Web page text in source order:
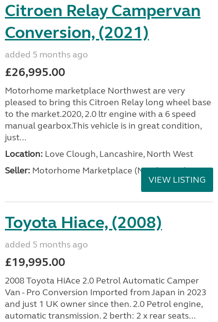
Citroen Relay Campervan
Conversion, (2021)
added 5 months ago
£26,995.00
Motorhome marketplace Northwest are very
pleased to bring this Citroen Relay long wheel base
to the market.2020, 2.0 ltr engine with a 6 speed
manual gearbox.This vehicle is in great condition,
just...
Location: Love Clough, Lancashire, North West
Seller: Motorhome Marketplace (North West)
VIEW LISTING
Toyota Hiace, (2008)
added 5 months ago
£19,995.00
2008 Toyota HiAce 2.0 Petrol Automatic Camper
Van - Pro Conversion Imported from Japan in 2023
and just 1 UK owner since then. 2.0 Petrol engine,
automatic transmission. 2 berth: 2 x rear seats...